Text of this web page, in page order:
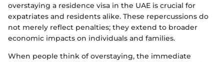
overstaying a residence visa in the UAE is crucial for
expatriates and residents alike. These repercussions do
not merely reflect penalties; they extend to broader
economic impacts on individuals and families.
When people think of overstaying, the immediate